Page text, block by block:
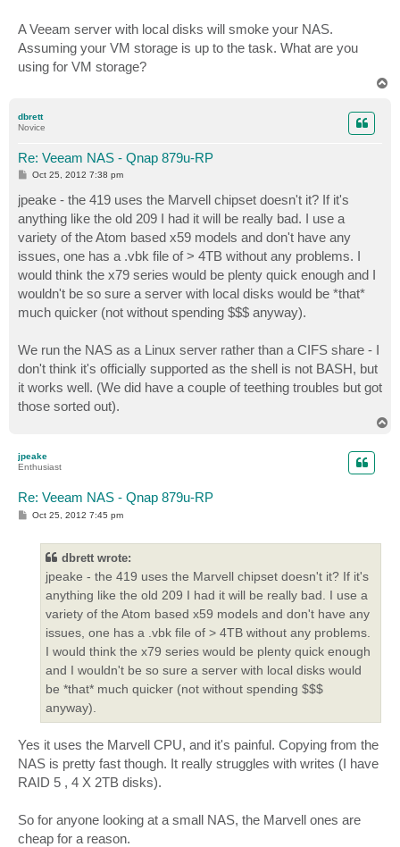
A Veeam server with local disks will smoke your NAS.
Assuming your VM storage is up to the task. What are you
using for VM storage?
dbrett
Novice
Re: Veeam NAS - Qnap 879u-RP
P
t
Oct 25, 2012 7:38 pm
jpeake - the 419 uses the Marvell chipset doesn't it? If it's
anything like the old 209 I had it will be really bad. I use a
variety of the Atom based x59 models and don't have any
issues, one has a .vbk file of > 4TB without any problems. I
would think the x79 series would be plenty quick enough and I
wouldn't be so sure a server with local disks would be *that*
much quicker (not without spending $$$ anyway).
We run the NAS as a Linux server rather than a CIFS share - I
don't think it's officially supported as the shell is not BASH, but
it works well. (We did have a couple of teething troubles but got
those sorted out).
jpeake
Enthusiast
Re: Veeam NAS - Qnap 879u-RP
POct 25, 2012 7:45 pm
dbrett wrote:
jpeake - the 419 uses the Marvell chipset doesn't it? If it's
anything like the old 209 I had it will be really bad. I use a
variety of the Atom based x59 models and don't have any
issues, one has a .vbk file of > 4TB without any problems.
I would think the x79 series would be plenty quick enough
and I wouldn't be so sure a server with local disks would
be *that* much quicker (not without spending $$$
anyway).
Yes it uses the Marvell CPU, and it's painful. Copying from the
NAS is pretty fast though. It really struggles with writes (I have
RAID 5 , 4 X 2TB disks).
So for anyone looking at a small NAS, the Marvell ones are
cheap for a reason.